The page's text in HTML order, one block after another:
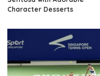
Character Desserts